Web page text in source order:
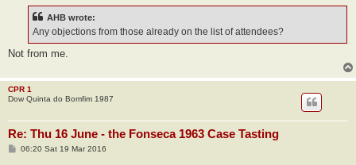
AHB wrote:
Any objections from those already on the list of attendees?
Not from me.
CPR 1
Dow Quinta do Bomfim 1987
Re: Thu 16 June - the Fonseca 1963 Case Tasting
P06:20 Sat 19 Mar 2016